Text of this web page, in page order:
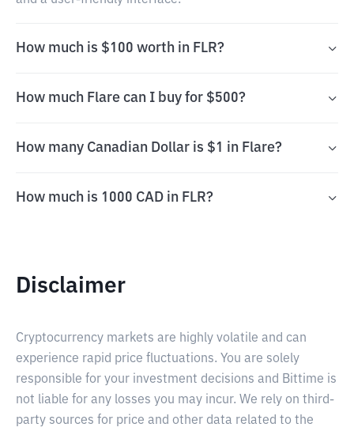
How much is $100 worth in FLR?
How much Flare can I buy for $500?
How many Canadian Dollar is $1 in Flare?
How much is 1000 CAD in FLR?
Disclaimer
Cryptocurrency markets are highly volatile and can
experience rapid price fluctuations. You are solely
responsible for your investment decisions and Bittime is
not liable for any losses you may incur. We rely on third-
party sources for price and other data related to the